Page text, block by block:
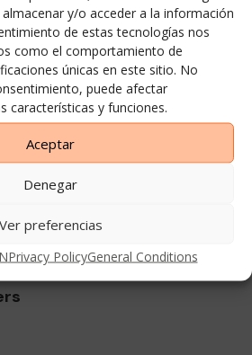
y/o acceder a la información
de estas tecnologías nos
como el comportamiento de
únicas en este sitio. No
puede afectar
características y funciones.
Aceptar
Denegar
Ver preferencias
Privacy PolicyGeneral Conditions